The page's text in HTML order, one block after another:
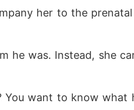
her to the
he was. Instead, she
want to know what